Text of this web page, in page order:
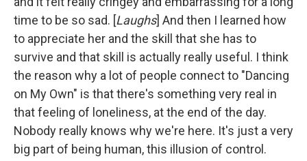
time to be so sad. [Laughs] And then I learned how
to appreciate her and the skill that she has to
survive and that skill is actually really useful. I think
the reason why a lot of people connect to "Dancing
on My Own" is that there's something very real in
that feeling of loneliness, at the end of the day.
Nobody really knows why we're here. It's just a very
big part of being human, this illusion of control.